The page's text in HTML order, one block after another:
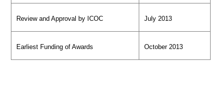
Review and Approval by ICOC July 2013
Earliest Funding of Awards October 2013